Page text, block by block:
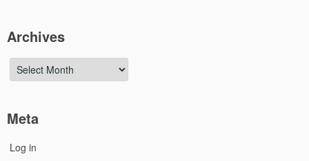
Archives
Archives
Meta
Log in